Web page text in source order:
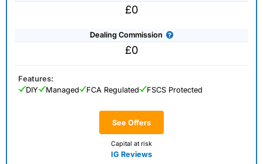
£0
Dealing Commission
£0
See Offers
Capital at risk
IG Reviews
Features:
DIY
Managed FCA Regulated FSCS Protected